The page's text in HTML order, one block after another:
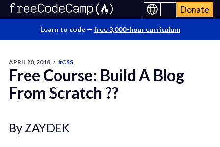
Donate
Learn to code — free 3,000-hour curriculum
APRIL 20, 2018 / #CSS
Free Course: Build A Blog
From Scratch ?‍?
By ZAYDEK